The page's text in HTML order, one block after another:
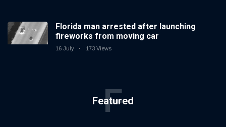
Florida man arrested after launching
fireworks from moving car
16 July 173 Views
Featured
F